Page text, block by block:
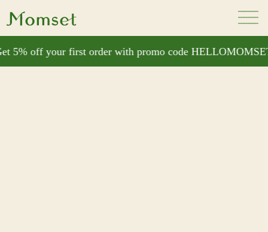
5% off your first order with promo code HELLOMOMSET